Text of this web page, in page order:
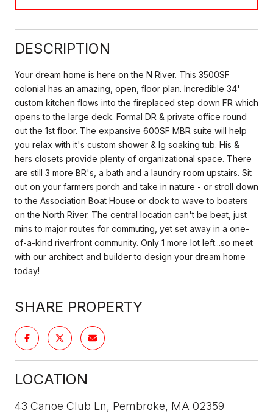
DESCRIPTION
Your dream home is here on the N River. This 3500SF
colonial has an amazing, open, floor plan. Incredible 34'
custom kitchen flows into the fireplaced step down FR which
opens to the large deck. Formal DR & private office round
out the 1st floor. The expansive 600SF MBR suite will help
you relax with it's custom shower & lg soaking tub. His &
hers closets provide plenty of organizational space. There
are still 3 more BR's, a bath and a laundry room upstairs. Sit
out on your farmers porch and take in nature - or stroll down
to the Association Boat House or dock to wave to boaters
on the North River. The central location can't be beat, just
mins to major routes for commuting, yet set away in a one-
of-a-kind riverfront community. Only 1 more lot left...so meet
with our architect and builder to design your dream home
today!
SHARE PROPERTY
LOCATION
43 Canoe Club Ln, Pembroke, MA 02359